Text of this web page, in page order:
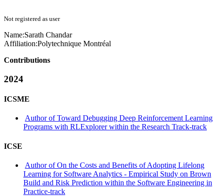
Not registered as user
Name:Sarath Chandar
Affiliation:Polytechnique Montréal
Contributions
2024
ICSME
Author of Toward Debugging Deep Reinforcement Learning
Programs with RLExplorer within the Research Track-track
ICSE
Author of On the Costs and Benefits of Adopting Lifelong
Learning for Software Analytics - Empirical Study on Brown
Build and Risk Prediction within the Software Engineering in
Practice-track